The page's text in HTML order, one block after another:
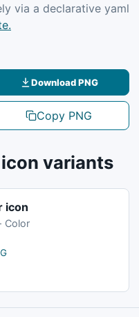
via a declarative yaml
Download PNG
Copy PNG
variants
icon
Color